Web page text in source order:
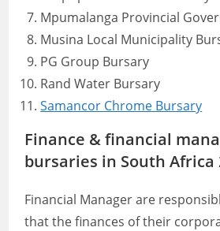
Mpumalanga Provincial
Musina Local Municipality
PG Group Bursary
Rand Water Bursary
Samancor Chrome Bursary
Finance & financial
bursaries in South Africa
Financial Manager are
that the finances of their